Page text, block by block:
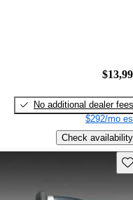
No additional dealer fees
$292/mo
Check availability